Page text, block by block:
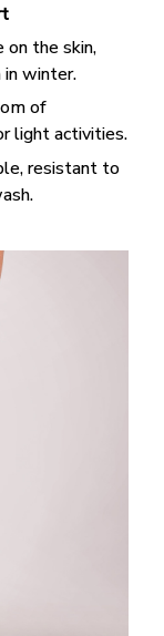
on the skin,
in winter.
of
light activities.
resistant to